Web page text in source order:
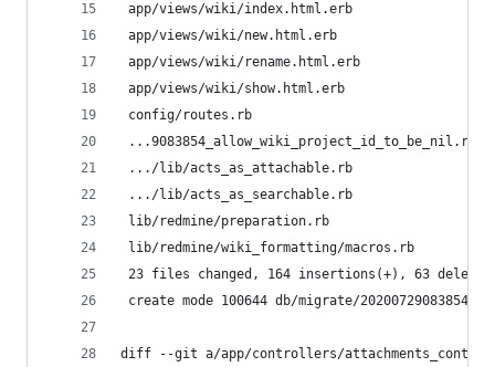
app/views/wiki/index.html.erb                 |
app/views/wiki/new.html.erb                   |
app/views/wiki/rename.html.erb
app/views/wiki/show.html.erb                  |
config/routes.rb                              | 24
...9083854_allow_wiki_project_id_to_be_nil.rb |
.../lib/acts_as_attachable.rb                 |
.../lib/acts_as_searchable.rb                 | 16
lib/redmine/preparation.rb                    |
lib/redmine/wiki_formatting/macros.rb
23 files changed, 164 insertions(+), 63
create mode 100644 db/migrate/
diff --git a/app/controllers/